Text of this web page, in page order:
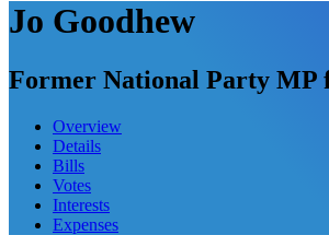
Jo Goodhew
Former National Party MP
Overview
Details
Bills
Votes
Interests
Expenses